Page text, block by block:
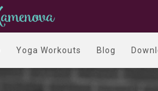
Yoga Workouts Blog